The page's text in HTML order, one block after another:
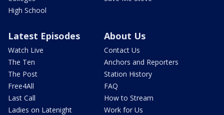
High School
Latest Episodes
Watch Live
The Ten
The Post
Free4All
Last Call
Ladies on Latenight
About Us
Contact Us
Anchors and Reporters
Station History
FAQ
How to Stream
Work for Us